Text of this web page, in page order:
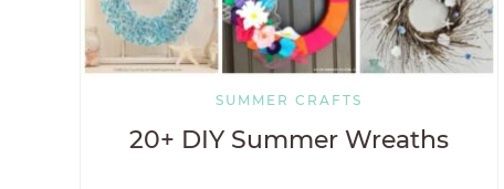
SUMMER CRAFTS
20+ DIY Summer Wreaths